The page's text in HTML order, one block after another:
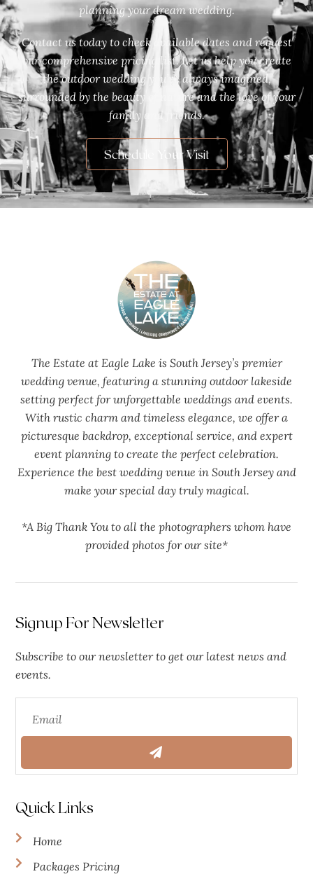
planning your dream wedding.
Contact us today to check available dates and request
our comprehensive pricing list. Let us help you create
the outdoor wedding you’ve always imagined,
surrounded by the beauty of nature and the love of your
family and friends.
Schedule Your Visit
The Estate at Eagle Lake is South Jersey’s premier
wedding venue, featuring a stunning outdoor lakeside
setting perfect for unforgettable weddings and events.
With rustic charm and timeless elegance, we offer a
picturesque backdrop, exceptional service, and expert
event planning to create the perfect celebration.
Experience the best wedding venue in South Jersey and
make your special day truly magical.
*A Big Thank You to all the photographers whom have
provided photos for our site*
Signup For Newsletter
Subscribe to our newsletter to get our latest news and
events.
Quick Links
Home
Packages Pricing